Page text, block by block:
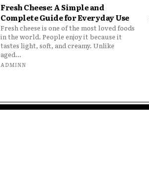
Fresh Cheese: A Simple and
Complete Guide for Everyday Use
Fresh cheese is one of the most loved foods
in the world. People enjoy it because it
tastes light, soft, and creamy. Unlike
aged...
ADMINN